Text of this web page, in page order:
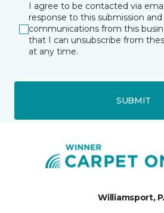
I agree to be contacted via
response to this submission
communications from this
that I can unsubscribe from
at any time.
SUBMIT
Williamsport,